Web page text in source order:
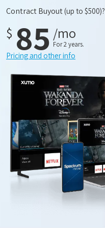
Contract Buyout(up to $500)?
$ 85 /mo
For 2 years.
Pricing and other info